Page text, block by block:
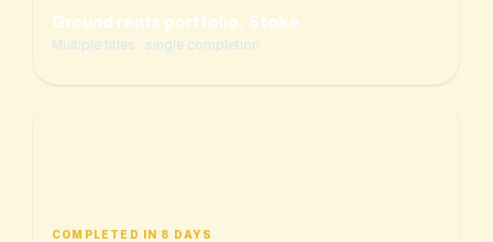
Ground rents portfolio, Stoke
Multiple titles · single completion
COMPLETED IN 8 DAYS